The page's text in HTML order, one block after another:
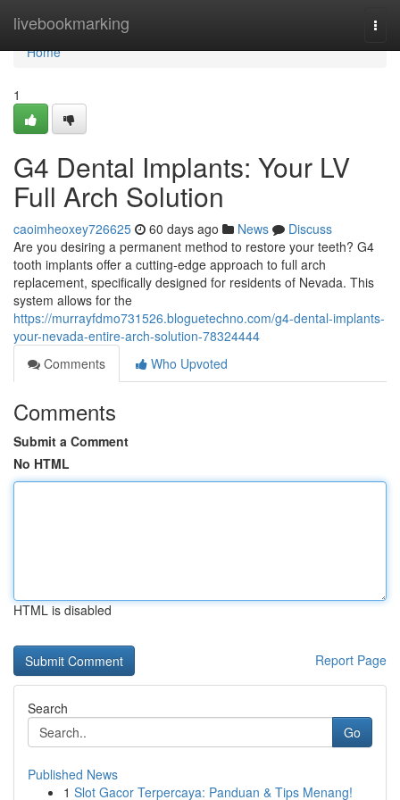
livebookmarking
Home
Home
1
G4 Dental Implants: Your LV
Full Arch Solution
caoimheoxey726625 60 days ago News
Discuss
Are you desiring a permanent method to restore your teeth? G4
tooth implants offer a cutting-edge approach to full arch
replacement, specifically designed for residents of Nevada. This
system allows for the
https://murrayfdmo731526.bloguetechno.com/g4-dental-implants-
your-nevada-entire-arch-solution-78324444
Comments
Who Upvoted
Comments
Submit a Comment
No HTML
HTML is disabled
Report Page
Search
Go
Published News
1 Slot Gacor Terpercaya: Panduan & Tips Menang!